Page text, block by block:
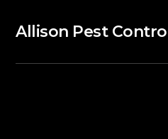
Allison Pest Control